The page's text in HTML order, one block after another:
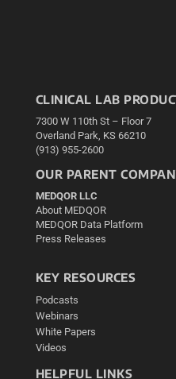
CLINICAL LAB
7300 W 110th St – Floor 7
Overland Park, KS 66210
(913) 955-2600
OUR PARENT
MEDQOR LLC
About MEDQOR
MEDQOR Data Platform
Press Releases
KEY RESOURCES
Podcasts
Webinars
White Papers
Videos
HELPFUL LINKS